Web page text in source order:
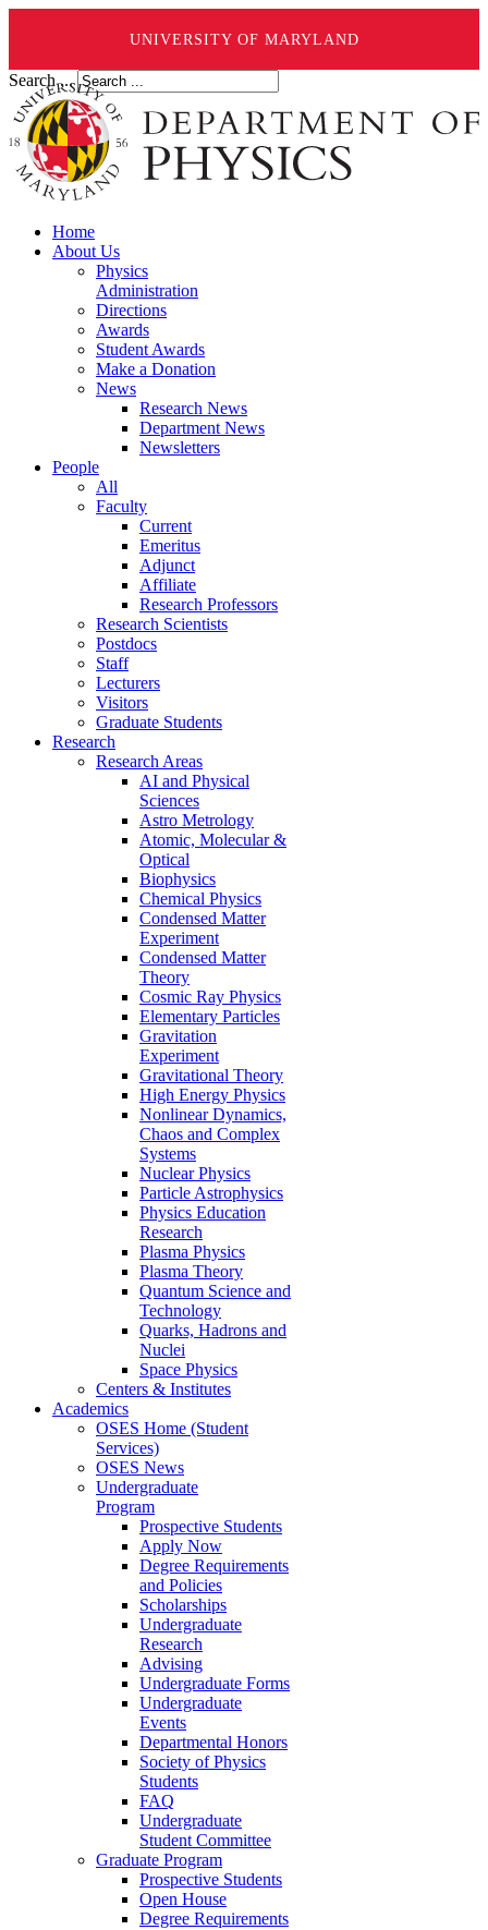
UNIVERSITY OF MARYLAND
Search ...
Home
About Us
Physics
Administration
Directions
Awards
Student Awards
Make a Donation
News
Research News
Department News
Newsletters
People
All
Faculty
Current
Emeritus
Adjunct
Affiliate
Research Professors
Research Scientists
Postdocs
Staff
Lecturers
Visitors
Graduate Students
Research
Research Areas
AI and Physical
Sciences
Astro Metrology
Atomic, Molecular &
Optical
Biophysics
Chemical Physics
Condensed Matter
Experiment
Condensed Matter
Theory
Cosmic Ray Physics
Elementary Particles
Gravitation
Experiment
Gravitational Theory
High Energy Physics
Nonlinear Dynamics,
Chaos and Complex
Systems
Nuclear Physics
Particle Astrophysics
Physics Education
Research
Plasma Physics
Plasma Theory
Quantum Science and
Technology
Quarks, Hadrons and
Nuclei
Space Physics
Centers & Institutes
Academics
OSES Home (Student
Services)
OSES News
Undergraduate
Program
Prospective Students
Apply Now
Degree Requirements
and Policies
Scholarships
Undergraduate
Research
Advising
Undergraduate Forms
Undergraduate
Events
Departmental Honors
Society of Physics
Students
FAQ
Undergraduate
Student Committee
Graduate Program
Prospective Students
Open House
Degree Requirements